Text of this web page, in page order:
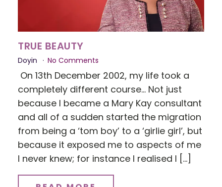
TRUE BEAUTY
Doyin No Comments
On 13th December 2002, my life took a
completely different course... Not just
because I became a Mary Kay consultant
and all of a sudden started the migration
from being a ‘tom boy’ to a ‘girlie girl’, but
because it exposed me to aspects of me
I never knew; for instance I realised I […]